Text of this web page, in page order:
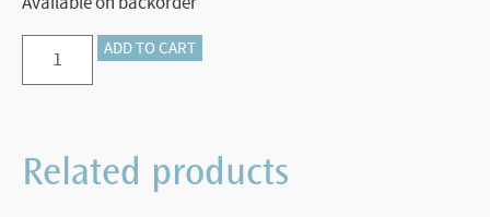
Preorder
–
Gold
ADD TO CART
Related products